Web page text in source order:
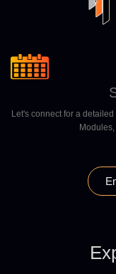
Let's connect for a